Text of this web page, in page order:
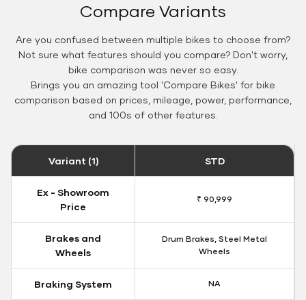
Compare Variants
Are you confused between multiple bikes to choose from?
Not sure what features should you compare? Don't worry,
bike comparison was never so easy.
Brings you an amazing tool 'Compare Bikes' for bike
comparison based on prices, mileage, power, performance,
and 100s of other features.
Variant (1) STD
Ex - Showroom
Price
₹ 90,999
Brakes and
Wheels
Drum Brakes, Steel Metal
Wheels
Braking System NA